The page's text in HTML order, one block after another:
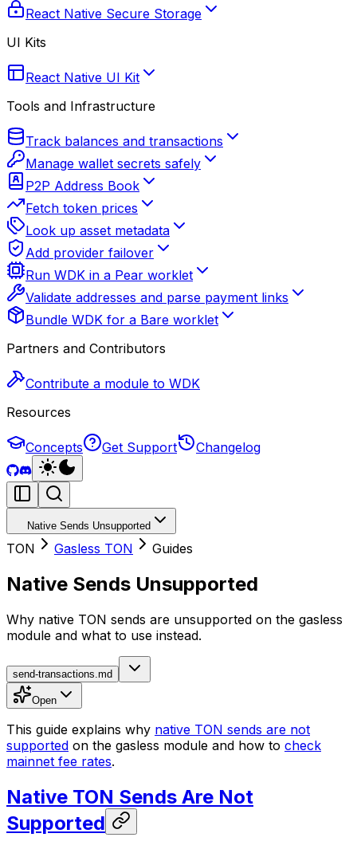
React Native Secure Storage
UI Kits
React Native UI Kit
Tools and Infrastructure
Track balances and transactions
Manage wallet secrets safely
P2P Address Book
Fetch token prices
Look up asset metadata
Add provider failover
Run WDK in a Pear worklet
Validate addresses and parse payment links
Bundle WDK for a Bare worklet
Partners and Contributors
Contribute a module to WDK
Resources
Concepts Get Support Changelog
Native Sends Unsupported
TON Gasless TON Guides
Native Sends Unsupported
Why native TON sends are unsupported on the gasless
module and what to use instead.
send-transactions.md
Open
This guide explains why native TON sends are not
supported on the gasless module and how to check
mainnet fee rates.
Native TON Sends Are Not
Supported